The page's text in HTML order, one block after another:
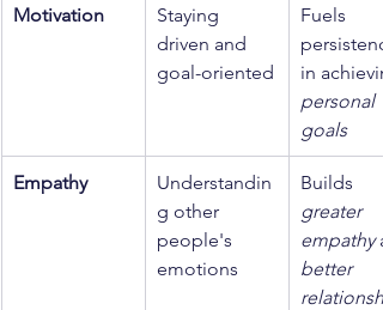
Motivation
Staying
driven and
goal-oriented
Fuels
in
personal
goals
Empathy
Understandin
g other
people's
emotions
Builds
greater
empathy
better